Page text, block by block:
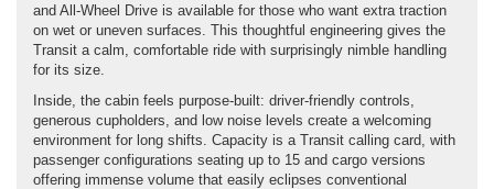
and All-Wheel Drive is available for those who want extra traction
on wet or uneven surfaces. This thoughtful engineering gives the
Transit a calm, comfortable ride with surprisingly nimble handling
for its size.
Inside, the cabin feels purpose-built: driver-friendly controls,
generous cupholders, and low noise levels create a welcoming
environment for long shifts. Capacity is a Transit calling card, with
passenger configurations seating up to 15 and cargo versions
offering immense volume that easily eclipses conventional